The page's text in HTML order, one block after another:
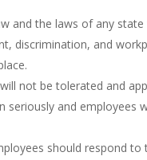
and the laws of any
discrimination, and
not be tolerated and
seriously and employees
should respond to